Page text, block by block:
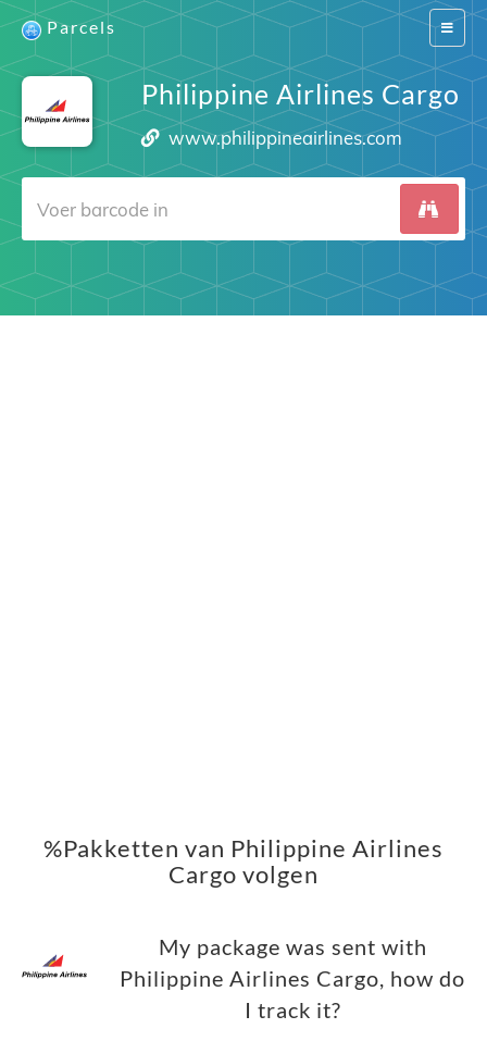
Switch
Parcels
Philippine Airlines Cargo
www.philippineairlines.com
%Pakketten van Philippine Airlines
Cargo volgen
My package was sent with
Philippine Airlines Cargo, how do
I track it?